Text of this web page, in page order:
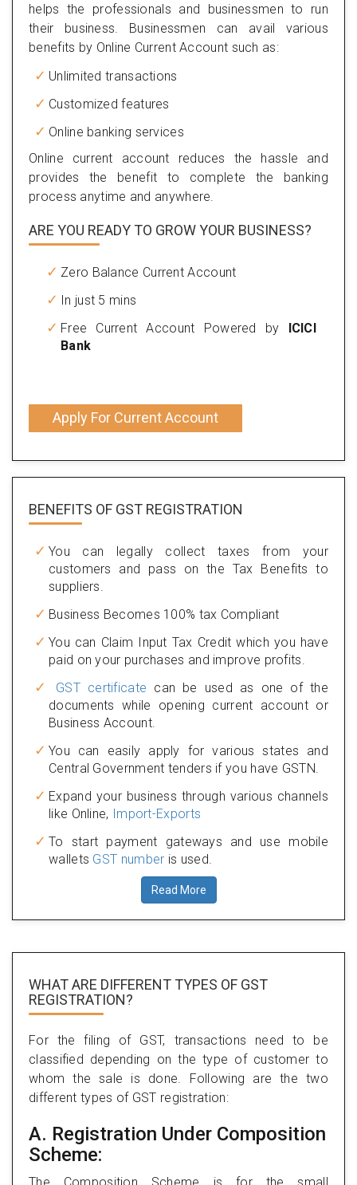
helps the professionals and businessmen to run
their business. Businessmen can avail various
benefits by Online Current Account such as:
Unlimited transactions
Customized features
Online banking services
Online current account reduces the hassle and
provides the benefit to complete the banking
process anytime and anywhere.
ARE YOU READY TO GROW YOUR BUSINESS?
Zero Balance Current Account
In just 5 mins
Free Current Account Powered by ICICI
Bank
Apply For Current Account
BENEFITS OF GST REGISTRATION
You can legally collect taxes from your
customers and pass on the Tax Benefits to
suppliers.
Business Becomes 100% tax Compliant
You can Claim Input Tax Credit which you have
paid on your purchases and improve profits.
GST certificate can be used as one of the
documents while opening current account or
Business Account.
You can easily apply for various states and
Central Government tenders if you have GSTN.
Expand your business through various channels
like Online, Import-Exports
To start payment gateways and use mobile
wallets GST number is used.
Read More
WHAT ARE DIFFERENT TYPES OF GST
REGISTRATION?
For the filing of GST, transactions need to be
classified depending on the type of customer to
whom the sale is done. Following are the two
different types of GST registration:
A. Registration Under Composition
Scheme:
The Composition Scheme is for the small